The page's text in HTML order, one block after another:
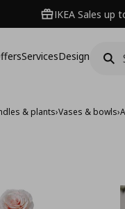
IKEA Sales up
ServicesDesign
& plants›Vases & bowls›